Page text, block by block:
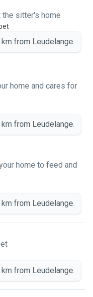
One of these
in the afternoon
in the morning and
and energy level.
is to trust the people
emergency, we will
necessary, take the
always prioritize
a responsibility to
routines, dietary
if you are
the sitter's home
from Leudelange.
home and cares for
from Leudelange.
home to feed and
from Leudelange.
from Leudelange.